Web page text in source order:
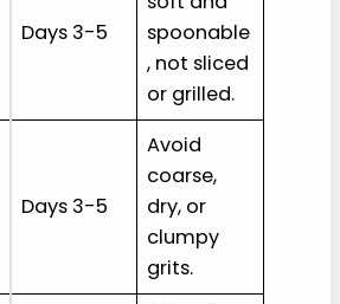
Days 3-5
spoonable
, not sliced
or grilled.
Days 3-5
Avoid
coarse,
dry, or
clumpy
grits.